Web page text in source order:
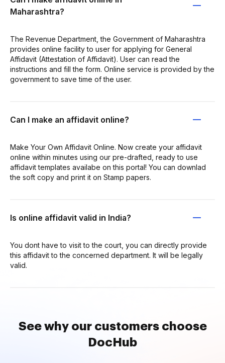
Maharashtra?
The Revenue Department, the Government of Maharashtra
provides online facility to user for applying for General
Affidavit (Attestation of Affidavit). User can read the
instructions and fill the form. Online service is provided by the
government to save time of the user.
Can I make an affidavit online?
Make Your Own Affidavit Online. Now create your affidavit
online within minutes using our pre-drafted, ready to use
affidavit templates availabe on this portal! You can downlad
the soft copy and print it on Stamp papers.
Is online affidavit valid in India?
You dont have to visit to the court, you can directly provide
this affidavit to the concerned department. It will be legally
valid.
See why our customers choose
DocHub